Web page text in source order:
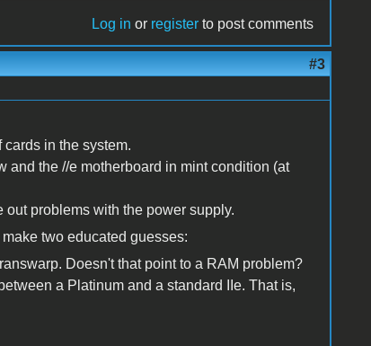
Log in or register to post comments
#3
cards in the system.
and the //e motherboard in mint condition (at
problems with the power supply.
two educated guesses:
Doesn't that point to a RAM problem?
a Platinum and a standard IIe. That is,